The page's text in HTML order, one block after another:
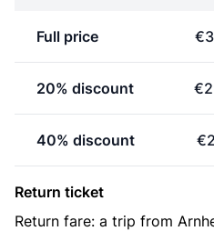
Full price
20% discount
40% discount
Return ticket
Return fare: a trip from